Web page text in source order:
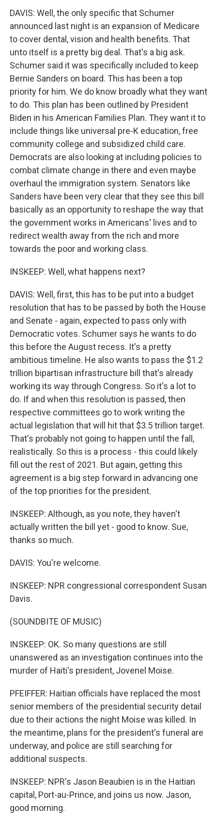
DAVIS: Well, the only specific that Schumer
announced last night is an expansion of Medicare
to cover dental, vision and health benefits. That
unto itself is a pretty big deal. That's a big ask.
Schumer said it was specifically included to keep
Bernie Sanders on board. This has been a top
priority for him. We do know broadly what they want
to do. This plan has been outlined by President
Biden in his American Families Plan. They want it to
include things like universal pre-K education, free
community college and subsidized child care.
Democrats are also looking at including policies to
combat climate change in there and even maybe
overhaul the immigration system. Senators like
Sanders have been very clear that they see this bill
basically as an opportunity to reshape the way that
the government works in Americans' lives and to
redirect wealth away from the rich and more
towards the poor and working class.
INSKEEP: Well, what happens next?
DAVIS: Well, first, this has to be put into a budget
resolution that has to be passed by both the House
and Senate - again, expected to pass only with
Democratic votes. Schumer says he wants to do
this before the August recess. It's a pretty
ambitious timeline. He also wants to pass the $1.2
trillion bipartisan infrastructure bill that's already
working its way through Congress. So it's a lot to
do. If and when this resolution is passed, then
respective committees go to work writing the
actual legislation that will hit that $3.5 trillion target.
That's probably not going to happen until the fall,
realistically. So this is a process - this could likely
fill out the rest of 2021. But again, getting this
agreement is a big step forward in advancing one
of the top priorities for the president.
INSKEEP: Although, as you note, they haven't
actually written the bill yet - good to know. Sue,
thanks so much.
DAVIS: You're welcome.
INSKEEP: NPR congressional correspondent Susan
Davis.
(SOUNDBITE OF MUSIC)
INSKEEP: OK. So many questions are still
unanswered as an investigation continues into the
murder of Haiti's president, Jovenel Moise.
PFEIFFER: Haitian officials have replaced the most
senior members of the presidential security detail
due to their actions the night Moise was killed. In
the meantime, plans for the president's funeral are
underway, and police are still searching for
additional suspects.
INSKEEP: NPR's Jason Beaubien is in the Haitian
capital, Port-au-Prince, and joins us now. Jason,
good morning.